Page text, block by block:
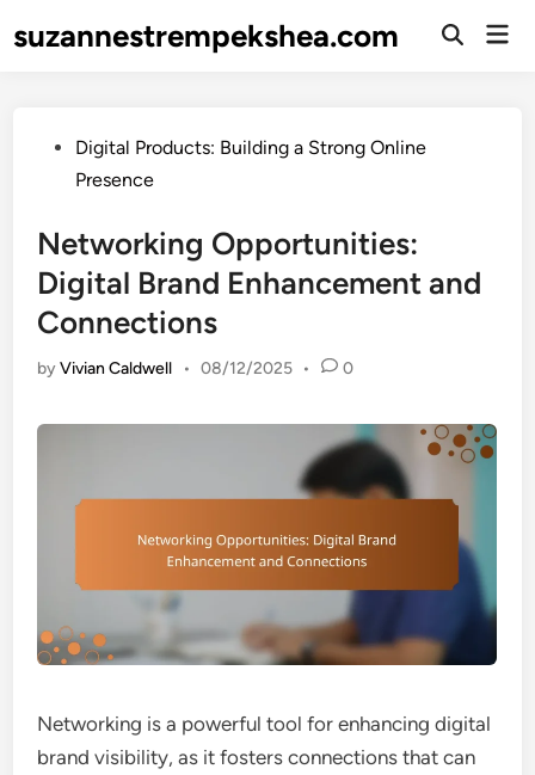
tosuzannestrempekshea.com
Open
PostedDigital Products: Building a Strong Online
Presence
Networking Opportunities:
Digital Brand Enhancement and
Connections
byVivian Caldwell • 08/12/2025 • 0
Networking is a powerful tool for enhancing digital
brand visibility, as it fosters connections that can